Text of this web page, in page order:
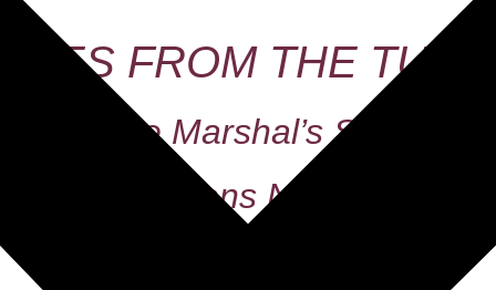
FROM THE
The Marshal’s Son
Printed Editions Now Available